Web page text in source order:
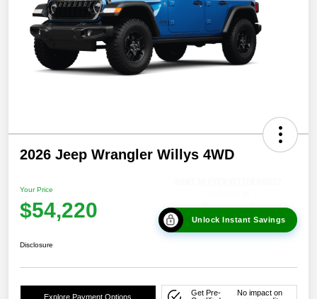
2026 Jeep Wrangler Willys 4WD
Your Price
$54,220 Unlock Instant Savings
Disclosure
Explore Payment Options
Get Pre-
No impact on